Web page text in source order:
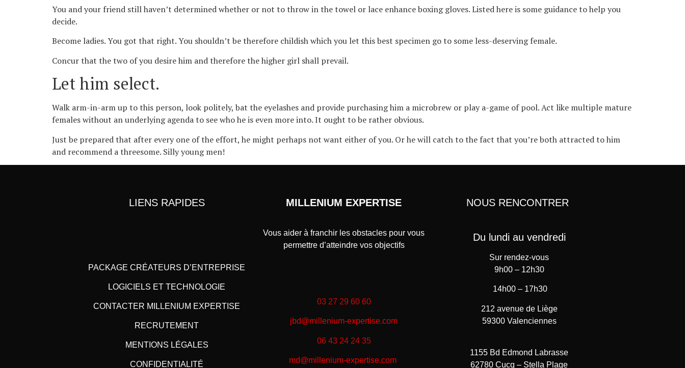
You and your friend still haven’t determined whether or not to throw in the towel or lace enhance boxing gloves. Listed here is some guidance to help you
decide.
Become ladies. You got that right. You shouldn’t be therefore childish which you let this best specimen go to some less-deserving female.
Concur that the two of you desire him and therefore the higher girl shall prevail.
Let him select.
Walk arm-in-arm up to this person, look politely, bat the eyelashes and provide purchasing him a microbrew or play a-game of pool. Act like multiple mature
females without an underlying agenda to see who he is even more into. It ought to be rather obvious.
Just be prepared that after every one of the effort, he might perhaps not want either of you. Or he will catch to the fact that you’re both attracted to him
and recommend a threesome. Silly young men!
LIENS RAPIDES
PACKAGE CRÉATEURS D’ENTREPRISE
LOGICIELS ET TECHNOLOGIE
CONTACTER MILLENIUM EXPERTISE
RECRUTEMENT
MENTIONS LÉGALES
CONFIDENTIALITÉ
MILLENIUM EXPERTISE
Vous aider à franchir les obstacles pour vous
permettre d’atteindre vos objectifs
03 27 29 60 60
jbd@millenium-expertise.com
06 43 24 24 35
md@millenium-expertise.com
NOUS RENCONTRER
Du lundi au vendredi
Sur rendez-vous
9h00 – 12h30
14h00 – 17h30
212 avenue de Liège
59300 Valenciennes
1155 Bd Edmond Labrasse
62780 Cucq – Stella Plage